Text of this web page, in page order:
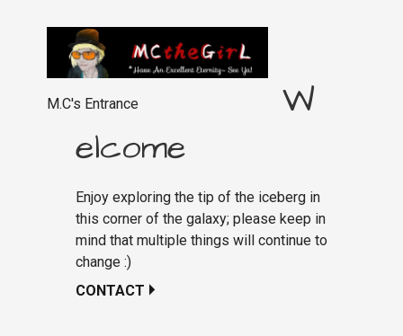
M.C's Entrance
W
elcome
Enjoy exploring the tip of the iceberg in
this corner of the galaxy; please keep in
mind that multiple things will continue to
change :)
CONTACT